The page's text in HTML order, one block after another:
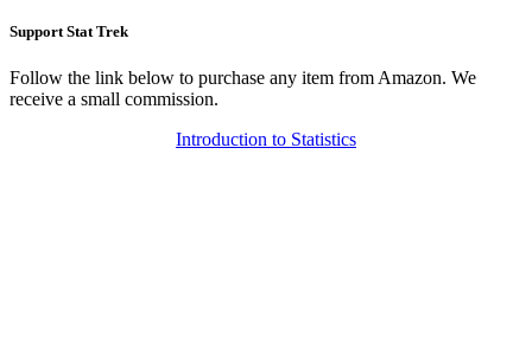
Support Stat Trek
Follow the link below to purchase any item from Amazon. We
receive a small commission.
Introduction to Statistics